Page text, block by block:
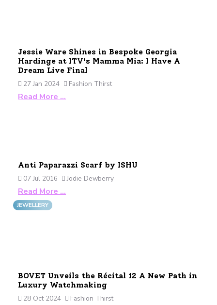
Jessie Ware Shines in Bespoke Georgia
Hardinge at ITV's Mamma Mia: I Have A
Dream Live Final
27 Jan 2024
Fashion Thirst
Read More …
Anti Paparazzi Scarf by ISHU
07 Jul 2016
Jodie Dewberry
Read More …
JEWELLERY
BOVET Unveils the Récital 12 A New Path in
Luxury Watchmaking
28 Oct 2024
Fashion Thirst